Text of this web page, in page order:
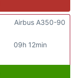
09h 12min
Airbus A350-90